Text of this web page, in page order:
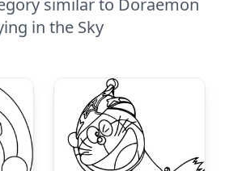
similar to Doraemon
in the Sky